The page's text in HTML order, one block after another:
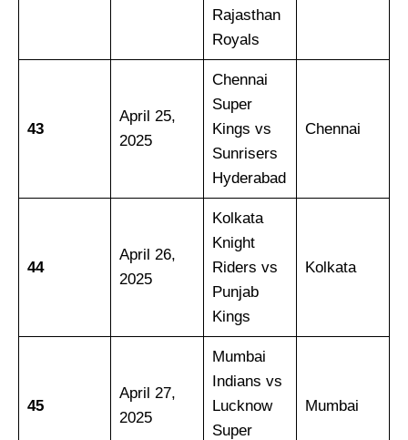
Rajasthan
Royals
43
April 25,
2025
Chennai
Super
Kings vs
Sunrisers
Hyderabad
Chennai
44
April 26,
2025
Kolkata
Knight
Riders vs
Punjab
Kings
Kolkata
45
April 27,
2025
Mumbai
Indians vs
Lucknow
Super
Mumbai